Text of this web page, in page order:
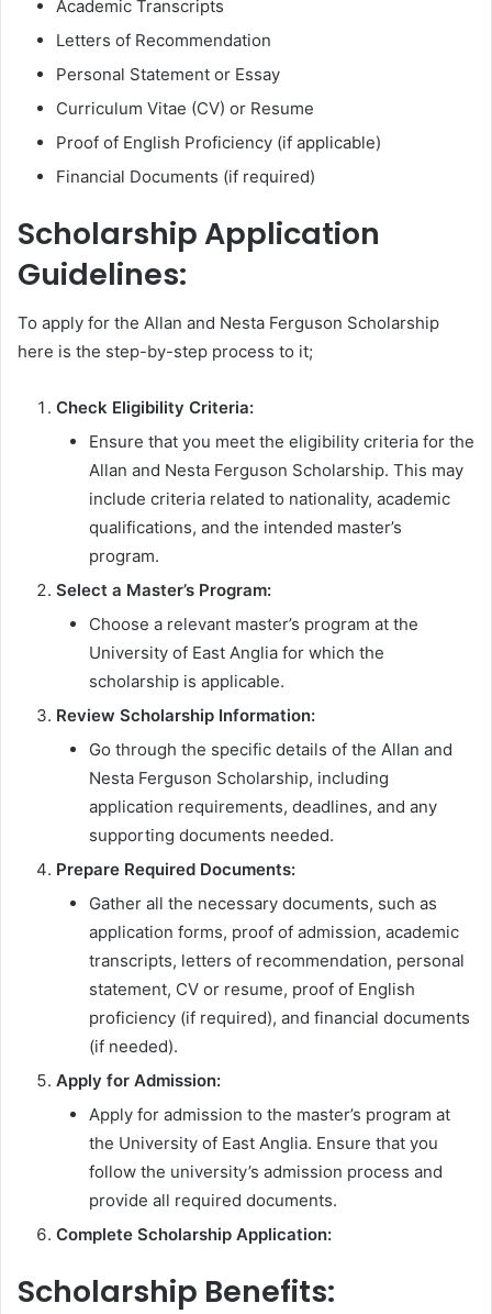
Academic Transcripts
Letters of Recommendation
Personal Statement or Essay
Curriculum Vitae (CV) or Resume
Proof of English Proficiency (if applicable)
Financial Documents (if required)
Scholarship Application
Guidelines:
To apply for the Allan and Nesta Ferguson Scholarship
here is the step-by-step process to it;
Check Eligibility Criteria:
Ensure that you meet the eligibility criteria for the
Allan and Nesta Ferguson Scholarship. This may
include criteria related to nationality, academic
qualifications, and the intended master’s
program.
Select a Master’s Program:
Choose a relevant master’s program at the
University of East Anglia for which the
scholarship is applicable.
Review Scholarship Information:
Go through the specific details of the Allan and
Nesta Ferguson Scholarship, including
application requirements, deadlines, and any
supporting documents needed.
Prepare Required Documents:
Gather all the necessary documents, such as
application forms, proof of admission, academic
transcripts, letters of recommendation, personal
statement, CV or resume, proof of English
proficiency (if required), and financial documents
(if needed).
Apply for Admission:
Apply for admission to the master’s program at
the University of East Anglia. Ensure that you
follow the university’s admission process and
provide all required documents.
Complete Scholarship Application:
Scholarship Benefits: